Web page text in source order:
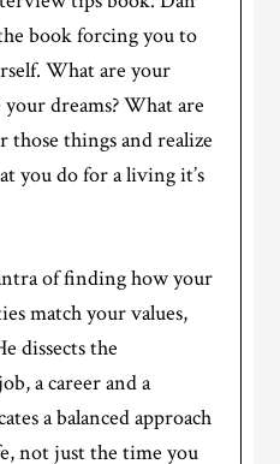
book forcing you to
What are your
dreams? What are
those things and realize
you do for a living it’s
of finding how your
match your values,
dissects the
a career and a
a balanced approach
not just the time you